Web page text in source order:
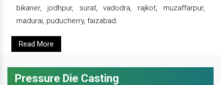
bikaner, jodhpur, surat, vadodra, rajkot, muzaffarpur,
madurai, puducherry, faizabad.
Read More
Pressure Die Casting